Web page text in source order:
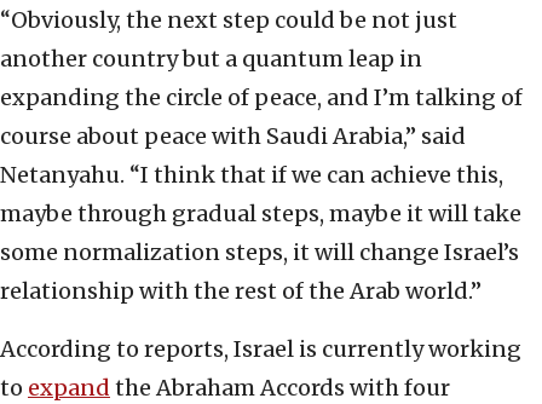
“Obviously, the next step could be not just
another country but a quantum leap in
expanding the circle of peace, and I’m talking of
course about peace with Saudi Arabia,” said
Netanyahu. “I think that if we can achieve this,
maybe through gradual steps, maybe it will take
some normalization steps, it will change Israel’s
relationship with the rest of the Arab world.”
According to reports, Israel is currently working
to expand the Abraham Accords with four